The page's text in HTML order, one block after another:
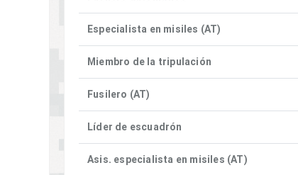
Especialista en misiles (AT)
Miembro de la tripulación
Fusilero (AT)
Líder de escuadrón
Asis. especialista en misiles (AT)